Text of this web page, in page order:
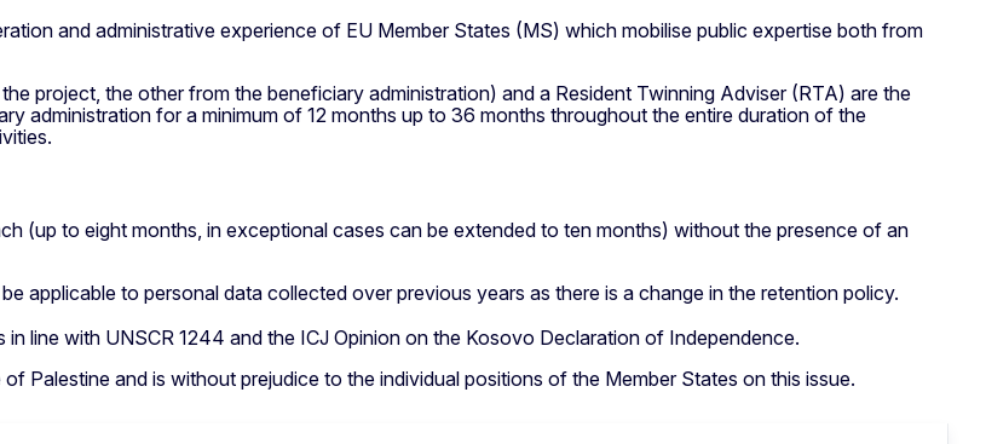
and administrative experience of EU Member States (MS) which mobilise public expertise both from
project, the other from the beneficiary administration) and a Resident Twinning Adviser (RTA) are the
administration for a minimum of 12 months up to 36 months throughout the entire duration of the
(up to eight months, in exceptional cases can be extended to ten months) without the presence of an
applicable to personal data collected over previous years as there is a change in the retention policy.
line with UNSCR 1244 and the ICJ Opinion on the Kosovo Declaration of Independence.
Palestine and is without prejudice to the individual positions of the Member States on this issue.